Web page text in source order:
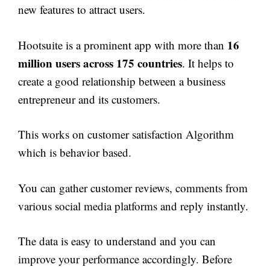
new features to attract users.
Hootsuite is a prominent app with more than 16
million users across 175 countries. It helps to
create a good relationship between a business
entrepreneur and its customers.
This works on customer satisfaction Algorithm
which is behavior based.
You can gather customer reviews, comments from
various social media platforms and reply instantly.
The data is easy to understand and you can
improve your performance accordingly. Before